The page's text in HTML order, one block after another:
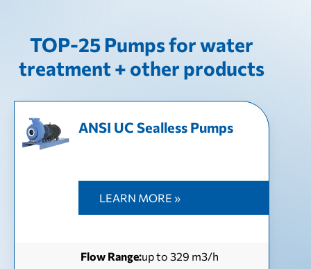
TOP-25 Pumps for water
treatment + other products
ANSI UC Sealless Pumps
LEARN MORE »
Flow Range:up to 329 m3/h